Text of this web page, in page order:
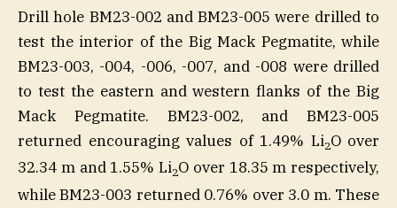
Drill hole BM23-002 and BM23-005 were drilled to
test the interior of the Big Mack Pegmatite, while
BM23-003, -004, -006, -007, and -008 were drilled
to test the eastern and western flanks of the Big
Mack Pegmatite. BM23-002, and BM23-005
returned encouraging values of 1.49% Li2O over
32.34 m and 1.55% Li2O over 18.35 m respectively,
while BM23-003 returned 0.76% over 3.0 m. These